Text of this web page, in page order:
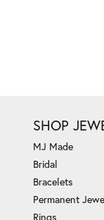
SHOP
MJ Made
Bridal
Bracelets
Permanent
Rings